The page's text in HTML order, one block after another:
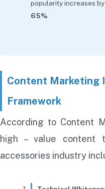
popularity increases by
65%
Content Marketing
Framework
According to Content
high – value content
accessories industry